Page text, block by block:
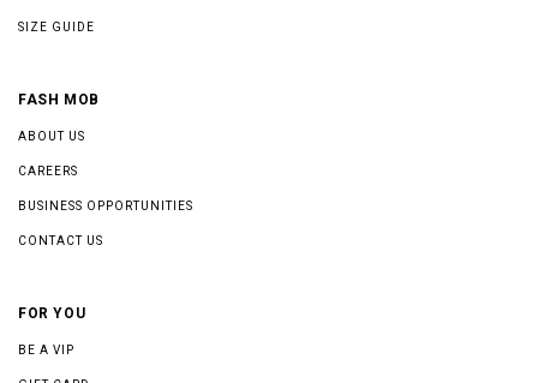
SIZE GUIDE
FASH MOB
ABOUT US
CAREERS
BUSINESS OPPORTUNITIES
CONTACT US
FOR YOU
BE A VIP